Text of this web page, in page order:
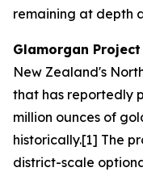
remaining at depth
Glamorgan Project
New Zealand's
that has reportedly
million ounces of
historically.[1] The
district-scale